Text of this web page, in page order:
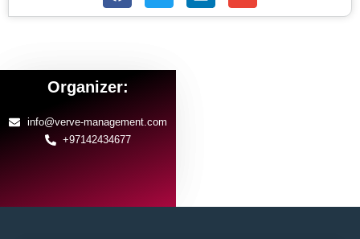
Organizer:
info@verve-management.com
+97142434677